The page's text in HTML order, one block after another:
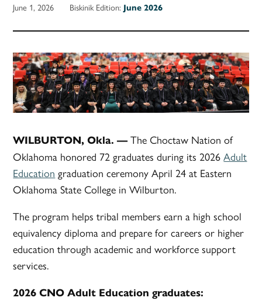
June 1, 2026 Biskinik Edition: June 2026
WILBURTON, Okla. — The Choctaw Nation of
Oklahoma honored 72 graduates during its 2026Adult
Education graduation ceremony April 24 at Eastern
Oklahoma State College in Wilburton.
The program helps tribal members earn a high school
equivalency diploma and prepare for careers or higher
education through academic and workforce support
services.
2026 CNO Adult Education graduates: